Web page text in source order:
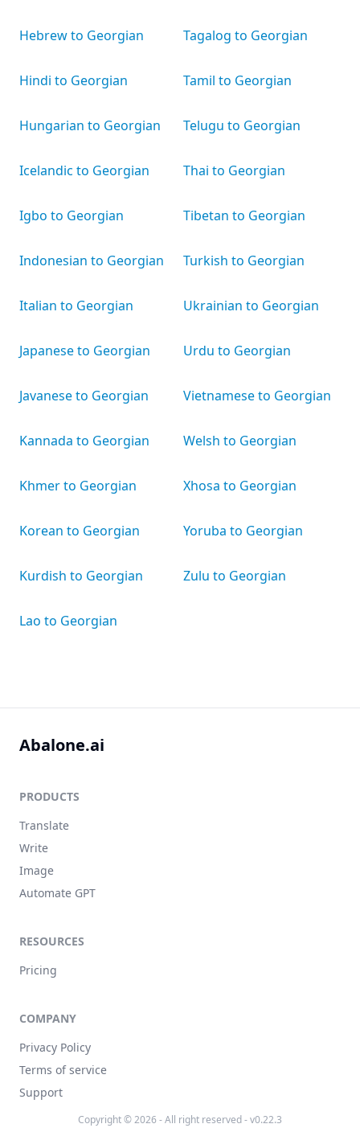
Hebrew to Georgian
Hindi to Georgian
Hungarian to Georgian
Icelandic to Georgian
Igbo to Georgian
Indonesian to Georgian
Italian to Georgian
Japanese to Georgian
Javanese to Georgian
Kannada to Georgian
Khmer to Georgian
Korean to Georgian
Kurdish to Georgian
Lao to Georgian
Tagalog to Georgian
Tamil to Georgian
Telugu to Georgian
Thai to Georgian
Tibetan to Georgian
Turkish to Georgian
Ukrainian to Georgian
Urdu to Georgian
Vietnamese to Georgian
Welsh to Georgian
Xhosa to Georgian
Yoruba to Georgian
Zulu to Georgian
Abalone.ai
PRODUCTS
Translate
Write
Image
Automate GPT
RESOURCES
Pricing
COMPANY
Privacy Policy
Terms of service
Support
Copyright © 2026 - All right reserved - v0.22.3